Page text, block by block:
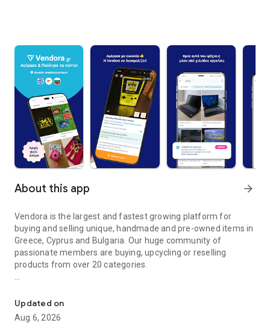
About this app arrow_forward
Vendora is the largest and fastest growing platform for
buying and selling unique, handmade and pre-owned items in
Greece, Cyprus and Bulgaria. Our huge community of
passionate members are buying, upcycling or reselling
products from over 20 categories.
collectors and enthusiasts to fashionistas and artists, it's your
go-to platform to find, sell, and profit from unique items.
Updated on
Aug 6, 2026